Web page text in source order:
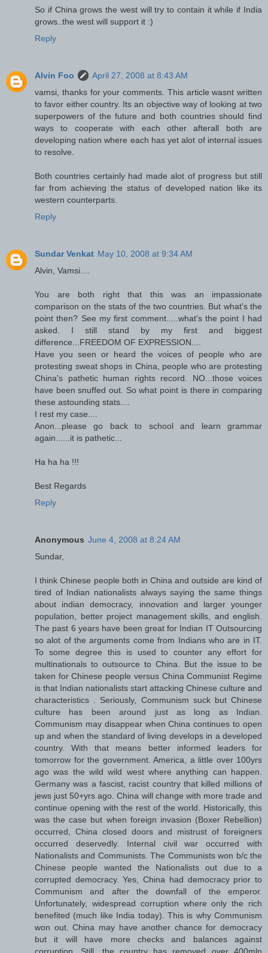
So if China grows the west will try to contain it while if India
grows..the west will support it :)
Reply
Alvin Foo
April 27, 2008 at 8:43 AM
vamsi, thanks for your comments. This article wasnt written
to favor either country. Its an objective way of looking at two
superpowers of the future and both countries should find
ways to cooperate with each other afterall both are
developing nation where each has yet alot of internal issues
to resolve.
Both countries certainly had made alot of progress but still
far from achieving the status of developed nation like its
western counterparts.
Reply
Sundar Venkat May 10, 2008 at 9:34 AM
Alvin, Vamsi....
You are both right that this was an impassionate
comparison on the stats of the two countries. But what's the
point then? See my first comment.....what's the point I had
asked. I still stand by my first and biggest
difference...FREEDOM OF EXPRESSION....
Have you seen or heard the voices of people who are
protesting sweat shops in China, people who are protesting
China's pathetic human rights record. NO...those voices
have been snuffed out. So what point is there in comparing
these astounding stats....
I rest my case....
Anon...please go back to school and learn grammar
again......it is pathetic...
Ha ha ha !!!
Best Regards
Reply
Anonymous June 4, 2008 at 8:24 AM
Sundar,
I think Chinese people both in China and outside are kind of
tired of Indian nationalists always saying the same things
about indian democracy, innovation and larger younger
population, better project management skills, and english.
The past 6 years have been great for Indian IT Outsourcing
so alot of the arguments come from Indians who are in IT.
To some degree this is used to counter any effort for
multinationals to outsource to China. But the issue to be
taken for Chinese people versus China Communist Regime
is that Indian nationalists start attacking Chinese culture and
characteristics . Seriously, Communism suck but Chinese
culture has been around just as long as Indian.
Communism may disappear when China continues to open
up and when the standard of living develops in a developed
country. With that means better informed leaders for
tomorrow for the government. America, a little over 100yrs
ago was the wild wild west where anything can happen.
Germany was a fascist, racist country that killed millions of
jews just 50+yrs ago. China will change with more trade and
continue opening with the rest of the world. Historically, this
was the case but when foreign invasion (Boxer Rebellion)
occurred, China closed doors and mistrust of foreigners
occurred deservedly. Internal civil war occurred with
Nationalists and Communists. The Communists won b/c the
Chinese people wanted the Nationalists out due to a
corrupted democracy. Yes, China had democracy prior to
Communism and after the downfall of the emperor.
Unfortunately, widespread corruption where only the rich
benefited (much like India today). This is why Communism
won out. China may have another chance for democracy
but it will have more checks and balances against
corruption. Still, the country has removed over 400mln